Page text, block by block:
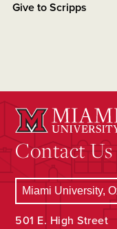
Give to Scripps
Contact Us
501 E. High Street